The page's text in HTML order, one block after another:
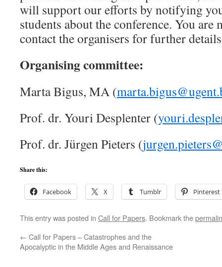
will support our efforts by notifying
students about the conference. You are
contact the organisers for further
Organising committee:
Marta Bigus, MA (
Prof. dr. Youri Desplenter (
Prof. dr. Jürgen Pieters (
Share this:
Facebook X Tumblr Pinterest
This entry was posted in Call for Papers. Bookmark the
← Call for Papers – Catastrophes and the
Apocalyptic in the Middle Ages and Renaissance